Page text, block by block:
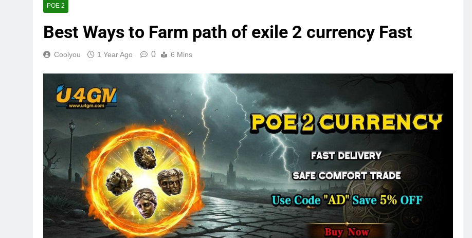
POE 2
Best Ways to Farm path of exile 2 currency Fast
Coolyou 1 Year Ago 0 6 Mins